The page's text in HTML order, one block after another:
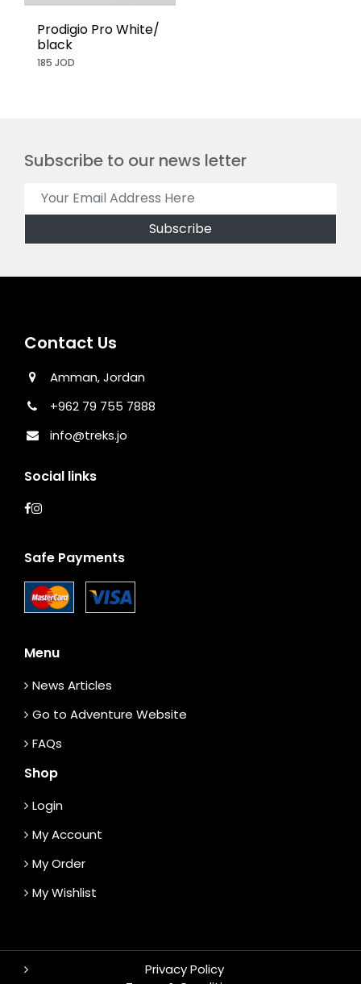
Prodigio Pro White/
black
185 JOD
Subscribe to our news letter
Contact Us
Amman, Jordan
+962 79 755 7888
info@treks.jo
Social links
Safe Payments
Menu
News Articles
Go to Adventure Website
FAQs
Shop
Login
My Account
My Order
My Wishlist
Privacy Policy